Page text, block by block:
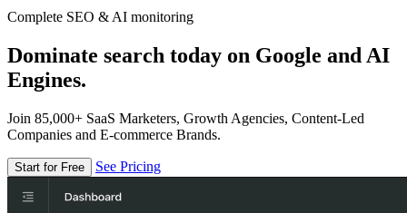
Complete SEO & AI monitoring
Dominate search today on Google and AI
Engines.
Join 85,000+ SaaS Marketers, Growth Agencies, Content-Led
Companies and E-commerce Brands.
Start for Free See Pricing